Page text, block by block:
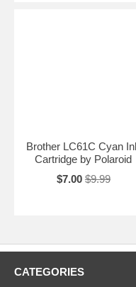
Brother LC61C Cyan
Cartridge by Polaroid
$7.00 $9.99
CATEGORIES